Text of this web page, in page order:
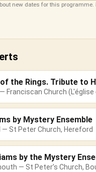
new dates for this
the Rings. Tribute to
Franciscan Church
by Mystery Ensemble
— St Peter Church, Hereford
by the Mystery
— St Peter’s Church,